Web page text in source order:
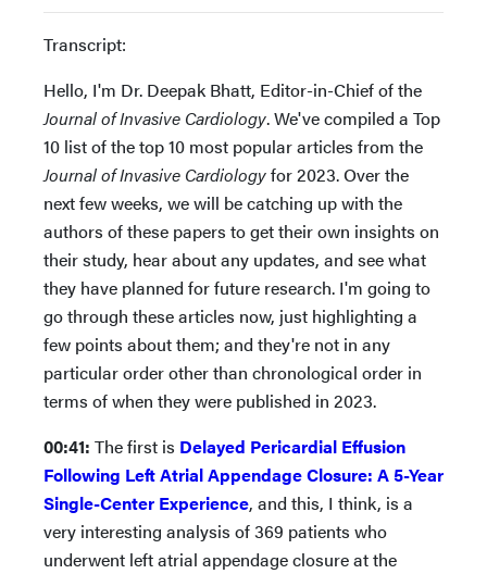
Transcript:
Hello, I'm Dr. Deepak Bhatt, Editor-in-Chief of the
Journal of Invasive Cardiology. We've compiled a Top
10 list of the top 10 most popular articles from the
Journal of Invasive Cardiologyfor 2023. Over the
next few weeks, we will be catching up with the
authors of these papers to get their own insights on
their study, hear about any updates, and see what
they have planned for future research. I'm going to
go through these articles now, just highlighting a
few points about them; and they're not in any
particular order other than chronological order in
terms of when they were published in 2023.
00:41: The first is Delayed Pericardial Effusion
Following Left Atrial Appendage Closure: A 5-Year
Single-Center Experience, and this, I think, is a
very interesting analysis of 369 patients who
underwent left atrial appendage closure at the